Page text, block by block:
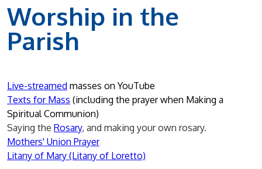
Worship in the
Parish
Live-streamed masses on YouTube
Texts for Mass (including the prayer when Making a
Spiritual Communion)
Saying the Rosary, and making your own rosary.
Mothers' Union Prayer
Litany of Mary (Litany of Loretto)